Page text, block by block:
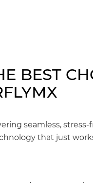
BEST
seamless,
that just